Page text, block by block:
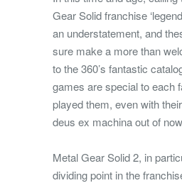
Gear Solid franchise
an understatement, and
sure make a more than
to the 360’s fantastic
games are special to each
played them, even with
deus ex machina out of
Metal Gear Solid 2, in
dividing point in the